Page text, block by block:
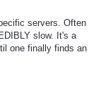
servers. Often
slow. It's a
one finally finds an